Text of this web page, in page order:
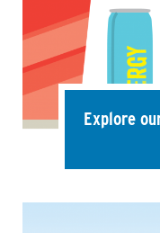
Explore